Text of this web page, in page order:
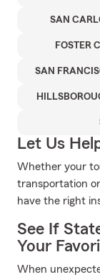
SAN
FOSTER
SAN
Let Us
Whether your
transportation
have the right
See If
Your
When